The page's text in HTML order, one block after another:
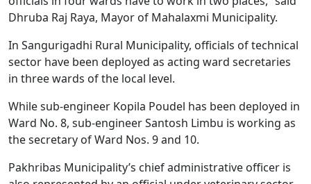
Dhruba Raj Raya, Mayor of Mahalaxmi Municipality.
In Sangurigadhi Rural Municipality, officials of technical
sector have been deployed as acting ward secretaries
in three wards of the local level.
While sub-engineer Kopila Poudel has been deployed in
Ward No. 8, sub-engineer Santosh Limbu is working as
the secretary of Ward Nos. 9 and 10.
Pakhribas Municipality’s chief administrative officer is